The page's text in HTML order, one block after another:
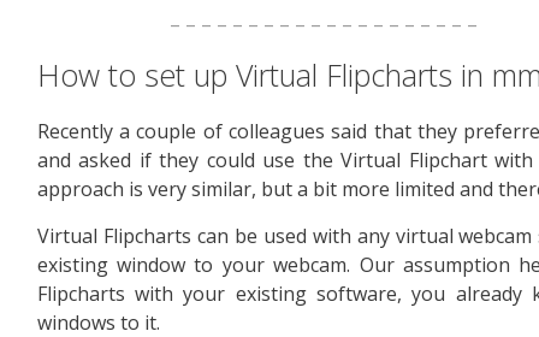
– – – – – – – – – – – – – – – – – – – –
How to set up Virtual Flipcharts in
Recently a couple of colleagues said that they
and asked if they could use the Virtual Flipchart
approach is very similar, but a bit more limited and
Virtual Flipcharts can be used with any virtual
existing window to your webcam. Our assumption
Flipcharts with your existing software, you
windows to it.